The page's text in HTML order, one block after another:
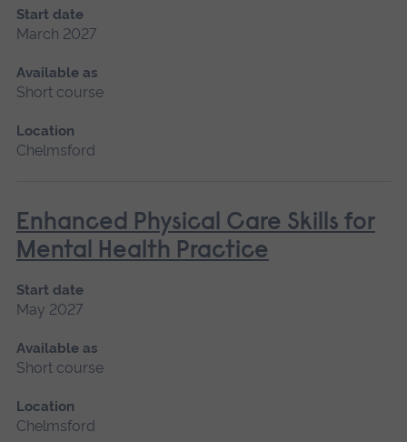
Start date
March 2027
Available as
Short course
Location
Chelmsford
Enhanced Physical Care Skills for
Mental Health Practice
Start date
May 2027
Available as
Short course
Location
Chelmsford